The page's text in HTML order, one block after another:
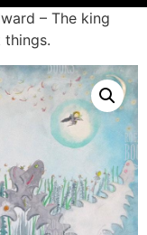
– The king
things.